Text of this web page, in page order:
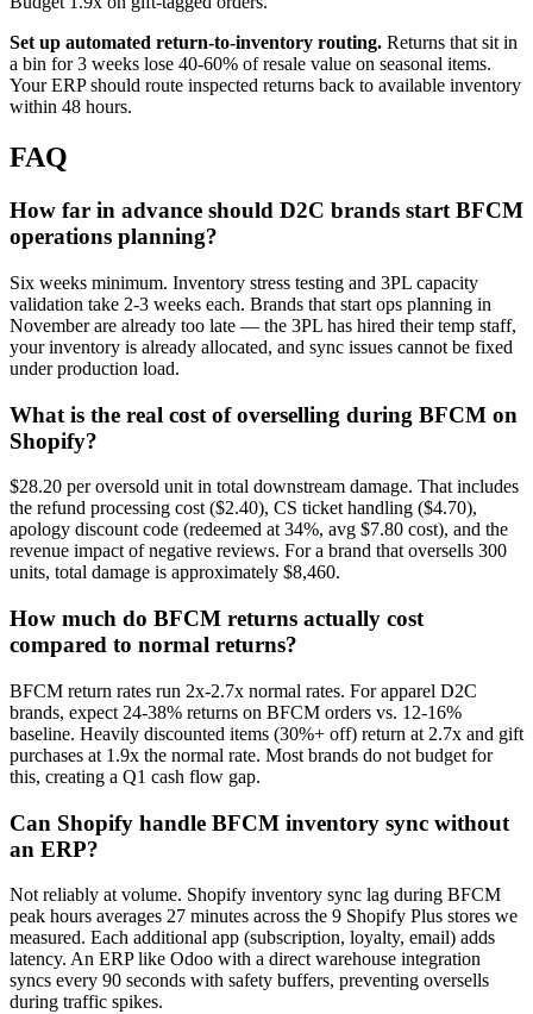
Set up automated return-to-inventory routing. Returns that sit in
a bin for 3 weeks lose 40-60% of resale value on seasonal items.
Your ERP should route inspected returns back to available inventory
within 48 hours.
FAQ
How far in advance should D2C brands start BFCM
operations planning?
Six weeks minimum. Inventory stress testing and 3PL capacity
validation take 2-3 weeks each. Brands that start ops planning in
November are already too late — the 3PL has hired their temp staff,
your inventory is already allocated, and sync issues cannot be fixed
under production load.
What is the real cost of overselling during BFCM on
Shopify?
$28.20 per oversold unit in total downstream damage. That includes
the refund processing cost ($2.40), CS ticket handling ($4.70),
apology discount code (redeemed at 34%, avg $7.80 cost), and the
revenue impact of negative reviews. For a brand that oversells 300
units, total damage is approximately $8,460.
How much do BFCM returns actually cost
compared to normal returns?
BFCM return rates run 2x-2.7x normal rates. For apparel D2C
brands, expect 24-38% returns on BFCM orders vs. 12-16%
baseline. Heavily discounted items (30%+ off) return at 2.7x and gift
purchases at 1.9x the normal rate. Most brands do not budget for
this, creating a Q1 cash flow gap.
Can Shopify handle BFCM inventory sync without
an ERP?
Not reliably at volume. Shopify inventory sync lag during BFCM
peak hours averages 27 minutes across the 9 Shopify Plus stores we
measured. Each additional app (subscription, loyalty, email) adds
latency. An ERP like Odoo with a direct warehouse integration
syncs every 90 seconds with safety buffers, preventing oversells
during traffic spikes.